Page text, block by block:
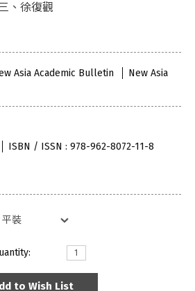
、徐復觀
Asia Academic Bulletin
New Asia
ISBN / ISSN : 978-962-8072-11-8
to Wish List